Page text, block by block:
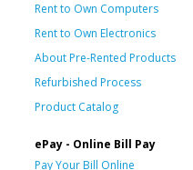
Rent to Own Computers
Rent to Own Electronics
About Pre-Rented Products
Refurbished Process
Product Catalog
ePay - Online Bill Pay
Pay Your Bill Online